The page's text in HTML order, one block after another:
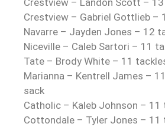
Crestview – Landon Scott –
Crestview – Gabriel Gottlieb –
Navarre – Jayden Jones – 12
Niceville – Caleb Sartori – 11
Tate – Brody White – 11
Marianna – Kentrell James –
sack
Catholic – Kaleb Johnson – 11
Cottondale – Tyler Jones – 11